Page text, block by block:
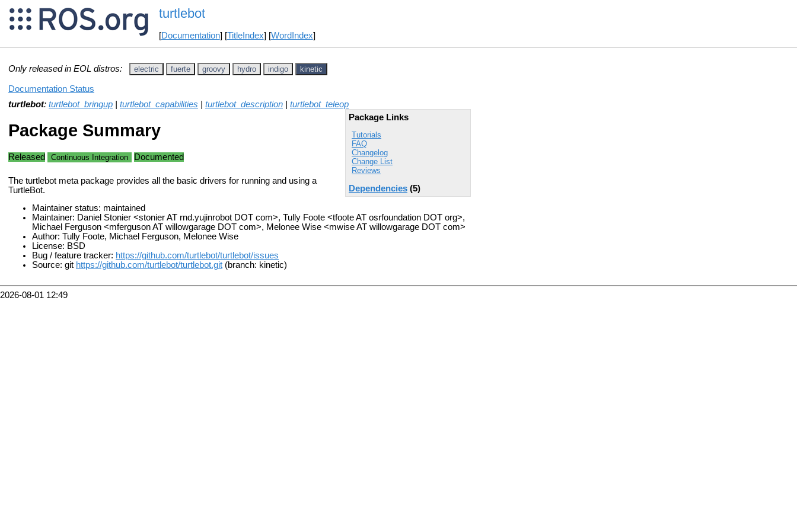
turtlebot
[Documentation] [TitleIndex] [WordIndex]
Only released in EOL distros: electric fuerte groovy hydro indigo kinetic
Documentation Status
turtlebot: turtlebot_bringup turtlebot_capabilities turtlebot_description
turtlebot_teleop
Package Links
Tutorials
FAQ
Changelog
Change List
Reviews
Dependencies (5)
Package Summary
Released Continuous Integration Documented
The turtlebot meta package provides all the basic drivers for running and using a
TurtleBot.
Maintainer status: maintained
Maintainer: Daniel Stonier <stonier AT rnd.yujinrobot DOT com>, Tully Foote <tfoote AT osrfoundation DOT org>,
Michael Ferguson <mferguson AT willowgarage DOT com>, Melonee Wise <mwise AT willowgarage DOT com>
Author: Tully Foote, Michael Ferguson, Melonee Wise
License: BSD
Bug / feature tracker: https://github.com/turtlebot/turtlebot/issues
Source: git https://github.com/turtlebot/turtlebot.git (branch: kinetic)
2026-08-01 12:49